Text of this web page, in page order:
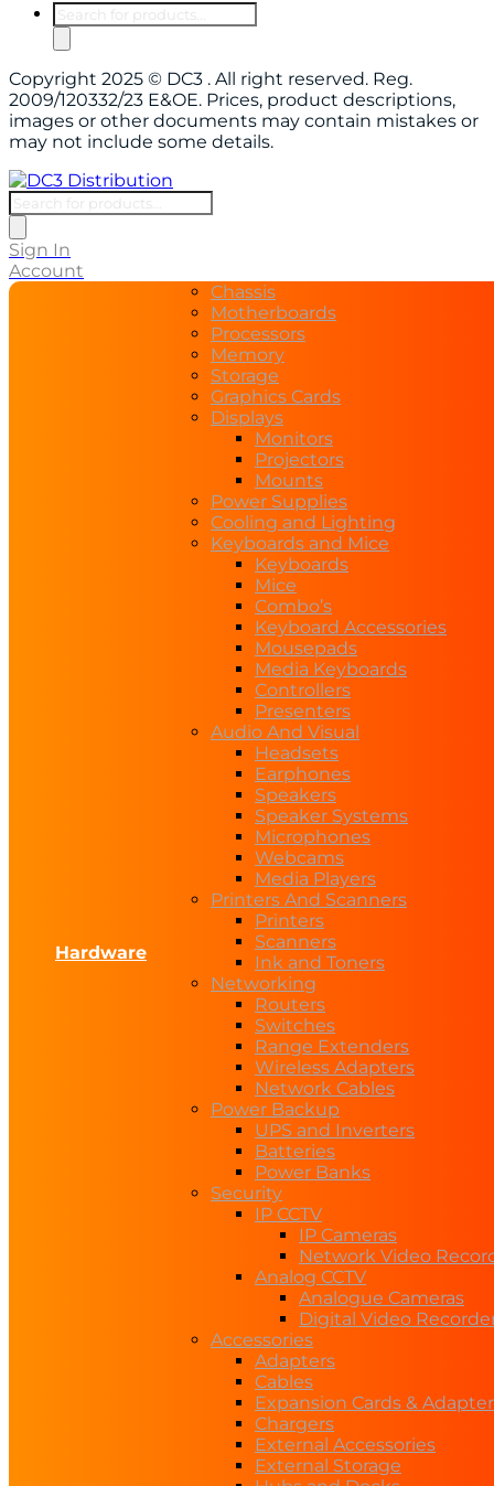
Products
search
Copyright 2025 © DC3 . All right reserved. Reg.
2009/120332/23 E&OE. Prices, product descriptions,
images or other documents may contain mistakes or
may not include some details.
Products
search
Sign In
Account
Hardware
Chassis
Motherboards
Processors
Memory
Storage
Graphics Cards
Displays
Monitors
Projectors
Mounts
Power Supplies
Cooling and Lighting
Keyboards and Mice
Keyboards
Mice
Combo’s
Keyboard Accessories
Mousepads
Media Keyboards
Controllers
Presenters
Audio And Visual
Headsets
Earphones
Speakers
Speaker Systems
Microphones
Webcams
Media Players
Printers And Scanners
Printers
Scanners
Ink and Toners
Networking
Routers
Switches
Range Extenders
Wireless Adapters
Network Cables
Power Backup
UPS and Inverters
Batteries
Power Banks
Security
IP CCTV
IP Cameras
Network Video
Analog CCTV
Analogue Cameras
Digital Video
Accessories
Adapters
Cables
Expansion Cards &
Chargers
External Accessories
External Storage